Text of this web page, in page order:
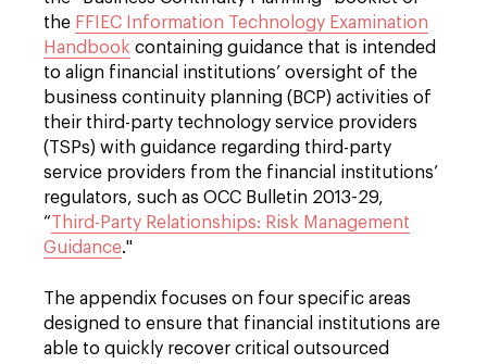
the FFIEC Information Technology Examination
Handbook containing guidance that is intended
to align financial institutions’ oversight of the
business continuity planning (BCP) activities of
their third-party technology service providers
(TSPs) with guidance regarding third-party
service providers from the financial institutions’
regulators, such as OCC Bulletin 2013-29,
“Third-Party Relationships: Risk Management
Guidance."
The appendix focuses on four specific areas
designed to ensure that financial institutions are
able to quickly recover critical outsourced